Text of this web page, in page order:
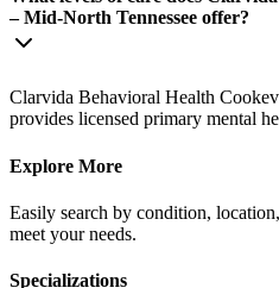
– Mid-North Tennessee offer?
Clarvida Behavioral Health
provides licensed primary mental
Explore More
Easily search by condition,
meet your needs.
Specializations